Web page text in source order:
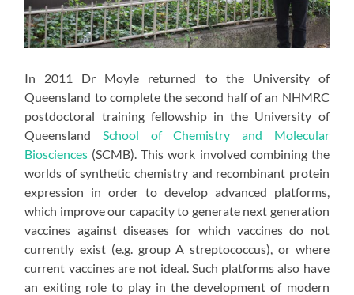
In 2011 Dr Moyle returned to the University of
Queensland to complete the second half of an NHMRC
postdoctoral training fellowship in the University of
Queensland School of Chemistry and Molecular
Biosciences (SCMB). This work involved combining the
worlds of synthetic chemistry and recombinant protein
expression in order to develop advanced platforms,
which improve our capacity to generate next generation
vaccines against diseases for which vaccines do not
currently exist (e.g. group A streptococcus), or where
current vaccines are not ideal. Such platforms also have
an exiting role to play in the development of modern